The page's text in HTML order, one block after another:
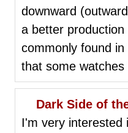
downward
a better
commonly found
that some
Dark Side of
I'm very interested